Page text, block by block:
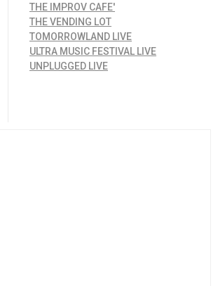
THE IMPROV CAFE'
THE VENDING LOT
TOMORROWLAND LIVE
ULTRA MUSIC FESTIVAL LIVE
UNPLUGGED LIVE